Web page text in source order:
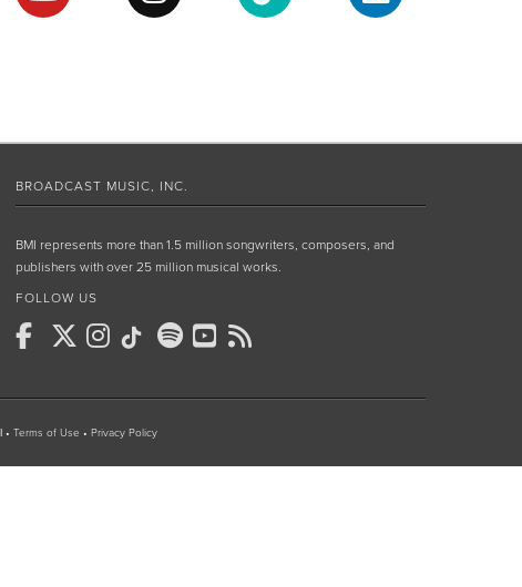
BROADCAST MUSIC, INC.
BMI represents more than 1.5 million songwriters, composers, and
publishers with over 25 million musical works.
FOLLOW US
• Terms of Use • Privacy Policy